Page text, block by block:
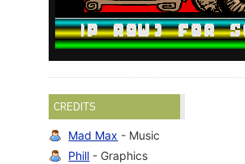
CREDITS
Mad Max - Music
Phill - Graphics